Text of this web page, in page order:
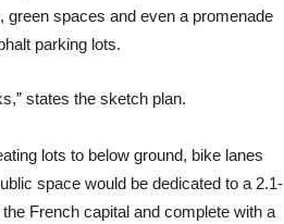
green spaces and even a promenade
parking lots.
states the sketch plan.
lots to below ground, bike lanes
space would be dedicated to a 2.1-
French capital and complete with a